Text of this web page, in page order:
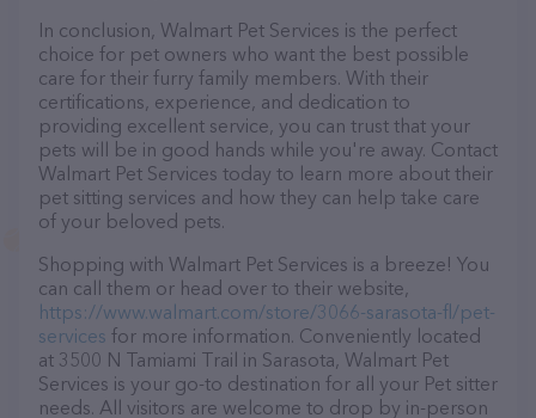
In conclusion, Walmart Pet Services is the perfect
choice for pet owners who want the best possible
care for their furry family members. With their
certifications, experience, and dedication to
providing excellent service, you can trust that your
pets will be in good hands while you're away. Contact
Walmart Pet Services today to learn more about their
pet sitting services and how they can help take care
of your beloved pets.
Shopping with Walmart Pet Services is a breeze! You
can call them or head over to their website,
https://www.walmart.com/store/3066-sarasota-fl/pet-
services for more information. Conveniently located
at 3500 N Tamiami Trail in Sarasota, Walmart Pet
Services is your go-to destination for all your Pet sitter
needs. All visitors are welcome to drop by in-person